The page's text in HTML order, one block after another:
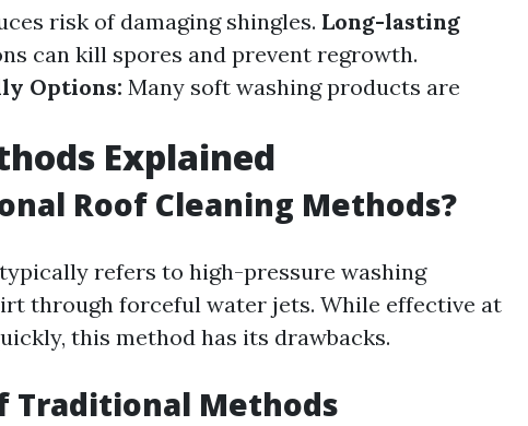
risk of damaging shingles. Long-lasting
can kill spores and prevent regrowth.
Options: Many soft washing products are
Explained
Roof Cleaning Methods?
refers to high-pressure washing
through forceful water jets. While effective at
this method has its drawbacks.
Traditional Methods